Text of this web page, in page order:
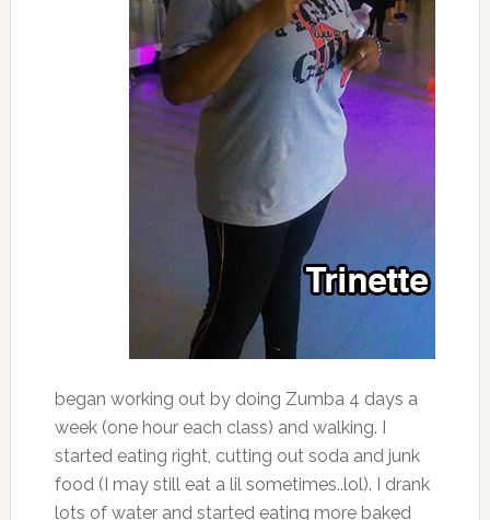
began working out by doing Zumba 4 days a
week (one hour each class) and walking. I
started eating right, cutting out soda and junk
food (I may still eat a lil sometimes..lol). I drank
lots of water and started eating more baked